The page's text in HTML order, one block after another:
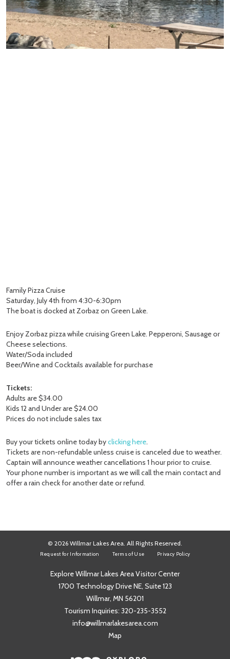
Family Pizza Cruise
Saturday, July 4th from 4:30-6:30pm
The boat is docked at Zorbaz on Green Lake.
Enjoy Zorbaz pizza while cruising Green Lake. Pepperoni, Sausage or
Cheese selections.
Water/Soda included
Beer/Wine and Cocktails available for purchase
Tickets:
Adults are $34.00
Kids 12 and Under are $24.00
Prices do not include sales tax
Buy your tickets online today byclicking here.
Tickets are non-refundable unless cruise is canceled due to weather.
Captain will announce weather cancellations 1 hour prior to cruise.
Your phone number is important as we will call the main contact and
offer a rain check for another date or refund.
© 2026 Willmar Lakes Area. All Rights Reserved.
Request for Information Terms of Use Privacy Policy
Explore Willmar Lakes Area Visitor Center
1700 Technology Drive NE, Suite 123
Willmar, MN 56201
Tourism Inquiries: 320-235-3552
info@willmarlakesarea.com
Map